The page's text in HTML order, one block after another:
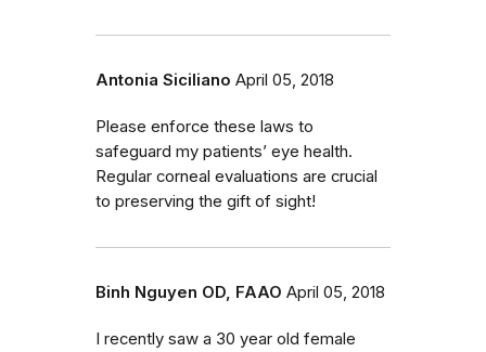
Antonia Siciliano April 05, 2018
Please enforce these laws to
safeguard my patients’ eye health.
Regular corneal evaluations are crucial
to preserving the gift of sight!
Binh Nguyen OD, FAAO April 05, 2018
I recently saw a 30 year old female